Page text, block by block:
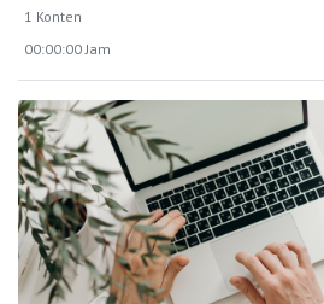
1 Konten
00:00:00 Jam